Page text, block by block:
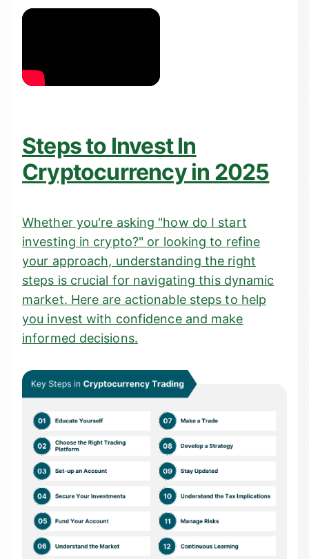
Steps to Invest In
Cryptocurrency in 2025
Whether you're asking "how do I start
investing in crypto?" or looking to refine
your approach, understanding the right
steps is crucial for navigating this dynamic
market. Here are actionable steps to help
you invest with confidence and make
informed decisions.